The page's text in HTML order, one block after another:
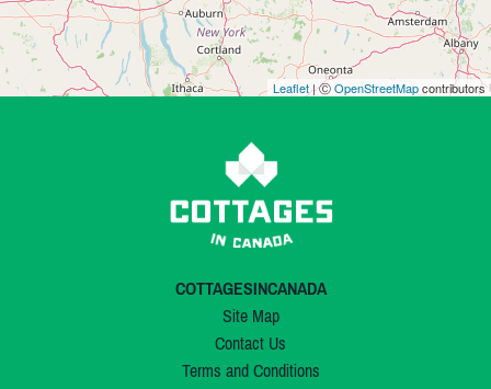
Leaflet| ⒸOpenStreetMapcontributors
COTTAGESINCANADA
Site Map
Contact Us
Terms and Conditions